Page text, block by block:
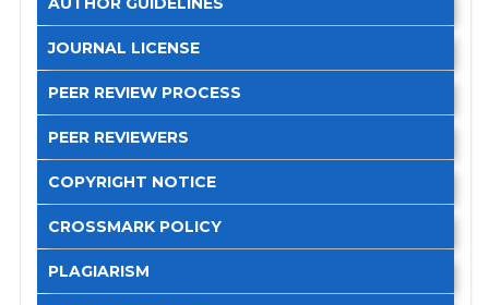
JOURNAL LICENSE
PEER REVIEW PROCESS
PEER REVIEWERS
COPYRIGHT NOTICE
CROSSMARK POLICY
PLAGIARISM